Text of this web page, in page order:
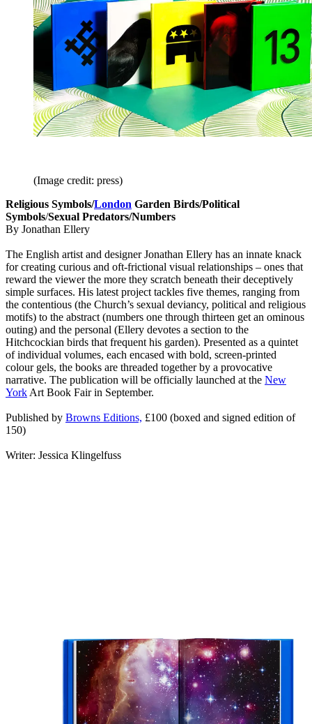
(Image credit: press)
Religious Symbols/London Garden Birds/Political
Symbols/Sexual Predators/Numbers
By Jonathan Ellery
The English artist and designer Jonathan Ellery has an innate knack
for creating curious and oft-frictional visual relationships – ones that
reward the viewer the more they scratch beneath their deceptively
simple surfaces. His latest project tackles five themes, ranging from
the contentious (the Church’s sexual deviancy, political and religious
motifs) to the abstract (numbers one through thirteen get an ominous
outing) and the personal (Ellery devotes a section to the
Hitchcockian birds that frequent his garden). Presented as a quintet
of individual volumes, each encased with bold, screen-printed
colour gels, the books are threaded together by a provocative
narrative. The publication will be officially launched at the New
York Art Book Fair in September.
Published by Browns Editions, £100 (boxed and signed edition of
150)
Writer: Jessica Klingelfuss